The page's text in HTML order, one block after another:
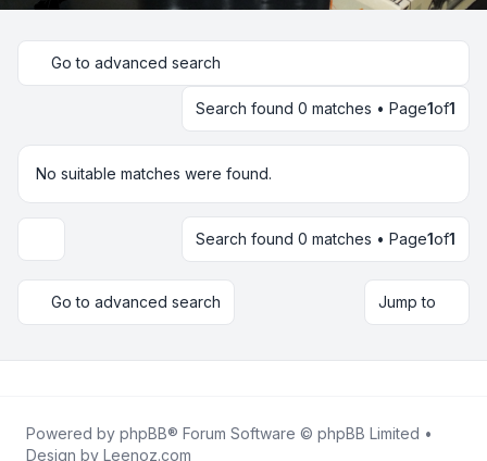
Go to advanced search
Search found 0 matches • Page1of1
No suitable matches were found.
Display and sorting optionsSearch found 0 matches • Page1of1
Go to advanced search Jump to
Powered by phpBB® Forum Software © phpBB Limited •
Design by Leenoz.com